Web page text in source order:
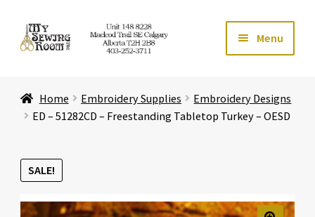
Skip
to
Skip
to
Menu
Store Expand
Home Embroidery Supplies
Embroidery Designs
ED – 51282CD – Freestanding Tabletop Turkey – OESD
SALE!